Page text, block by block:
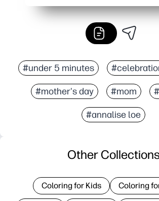
#under 5 minutes
#mother's day #mom
#annalise loe
Other
Coloring for Kids Coloring